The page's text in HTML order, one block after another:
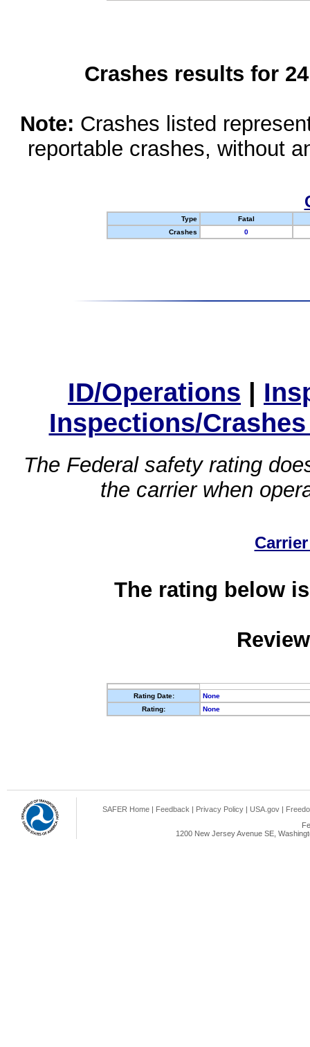
Crashes results for
Note: Crashes listed
reportable crashes, without
Type
Fatal
Crashes
0
ID/Operations |
Inspections/
The Federal safety rating
the carrier when
The rating below
Rating Date:
None
Rating:
None
SAFER Home | Feedback | Privacy Policy | USA.gov |
1200 New Jersey Avenue SE,